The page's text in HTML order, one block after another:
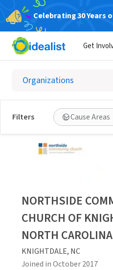
Celebrating 30 Years
Get
Filters Cause Areas
NORTHSIDE
CHURCH OF
NORTH CAROLINA
KNIGHTDALE, NC
Joined in October 2017